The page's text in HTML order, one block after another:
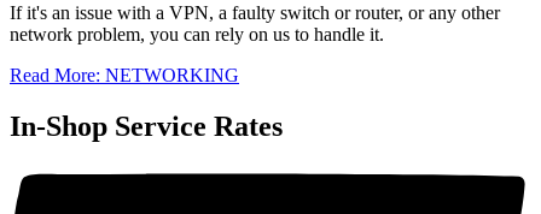
If it's an issue with a VPN, a faulty switch or router, or any other
network problem, you can rely on us to handle it.
Read More: NETWORKING
In-Shop Service Rates